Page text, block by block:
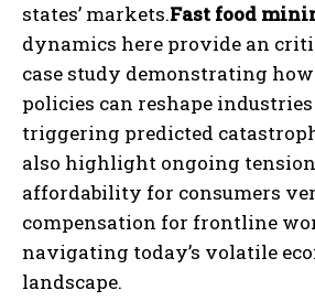
states’ markets.Fast food
dynamics here provide an
case study demonstrating
policies can reshape
triggering predicted
also highlight ongoing
affordability for consumers
compensation for frontline
navigating today’s volatile
landscape.